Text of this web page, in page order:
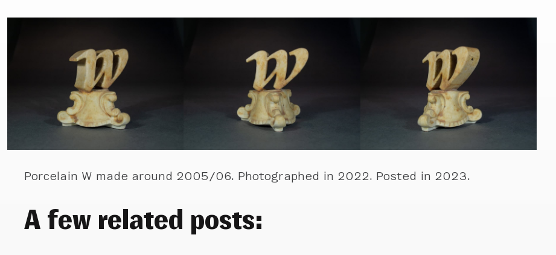
Porcelain W made around 2005/06. Photographed in 2022. Posted in 2023.
A few related posts: